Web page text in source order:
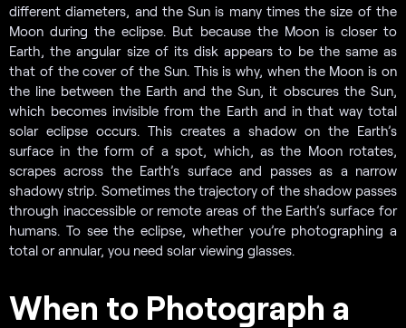
different diameters, and the Sun is many times the size of the
Moon during the eclipse. But because the Moon is closer to
Earth, the angular size of its disk appears to be the same as
that of the cover of the Sun. This is why, when the Moon is on
the line between the Earth and the Sun, it obscures the Sun,
which becomes invisible from the Earth and in that way total
solar eclipse occurs. This creates a shadow on the Earth’s
surface in the form of a spot, which, as the Moon rotates,
scrapes across the Earth’s surface and passes as a narrow
shadowy strip. Sometimes the trajectory of the shadow passes
through inaccessible or remote areas of the Earth’s surface for
humans. To see the eclipse, whether you’re photographing a
total or annular, you need solar viewing glasses.
When to Photograph a